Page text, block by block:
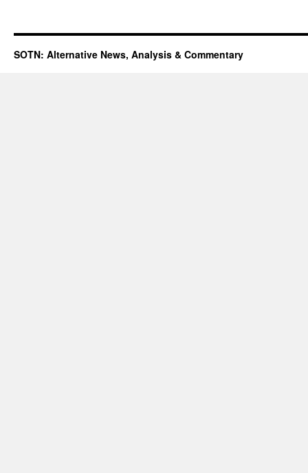
SOTN: Alternative News, Analysis & Commentary